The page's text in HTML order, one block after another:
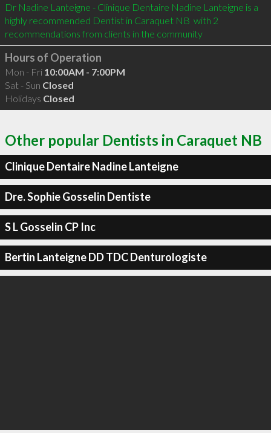
Dr Nadine Lanteigne - Clinique Dentaire Nadine Lanteigne is a
highly recommended Dentist in Caraquet NB  with 2
recommendations from clients in the community
Hours of Operation
Mon - Fri 10:00AM - 7:00PM
Sat - Sun Closed
Holidays Closed
Other popular Dentists in Caraquet NB
Clinique Dentaire Nadine Lanteigne
Dre. Sophie Gosselin Dentiste
S L Gosselin CP Inc
Bertin Lanteigne DD TDC Denturologiste